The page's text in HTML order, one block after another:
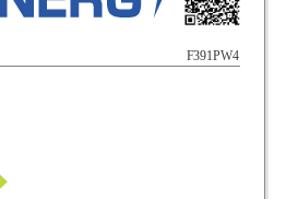
F391PW4